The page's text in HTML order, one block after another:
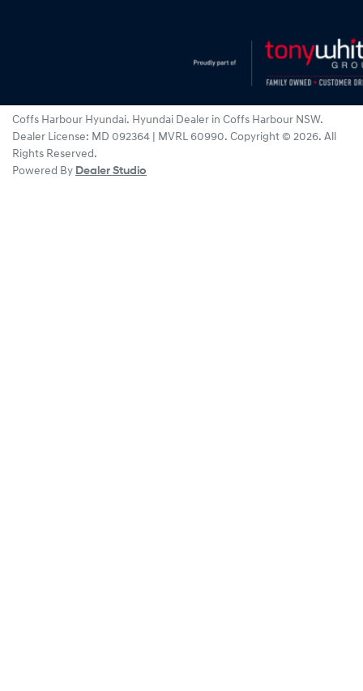
Coffs Harbour Hyundai. Hyundai Dealer in Coffs Harbour NSW.
Dealer License: MD 092364 | MVRL 60990. Copyright © 2026. All
Rights Reserved.
Powered By Dealer Studio